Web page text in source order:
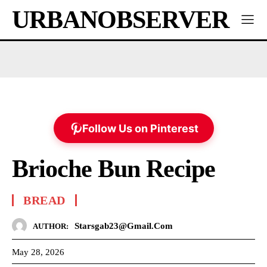
URBANOBSERVER
Follow Us on Pinterest
Brioche Bun Recipe
BREAD
AUTHOR: Starsgab23@gmail.com
May 28, 2026